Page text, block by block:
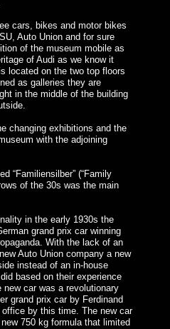
cars, bikes and motor bikes
Auto Union and for sure
of the museum mobile as
of Audi as we know it
located on the two top floors
as galleries they are
in the middle of the building
changing exhibitions and the
with the adjoining
“Familiensilber” (“Family
of the 30s was the main
in the early 1930s the
grand prix car winning
With the lack of an
Auto Union company a new
instead of an in-house
based on their experience
car was a revolutionary
grand prix car by Ferdinand
by this time. The new car
750 kg formula that limited